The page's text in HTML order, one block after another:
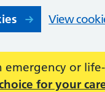
View
or
for your